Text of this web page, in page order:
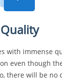
Quality
with immense
even though
there will be no